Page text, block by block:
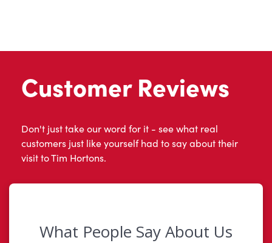
Customer Reviews
Don't just take our word for it - see what real
customers just like yourself had to say about their
visit to Tim Hortons.